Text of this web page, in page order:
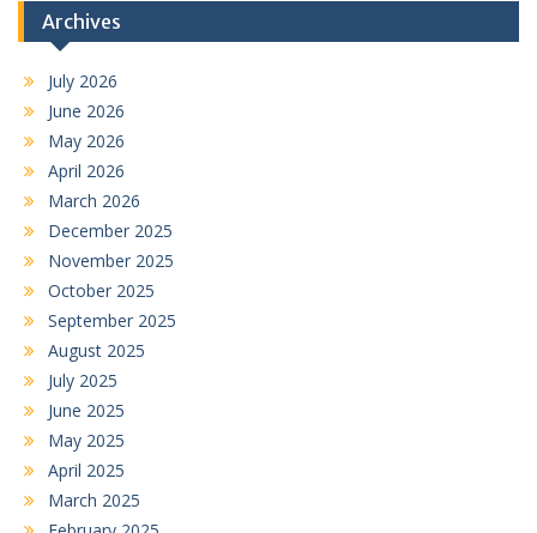
Archives
July 2026
June 2026
May 2026
April 2026
March 2026
December 2025
November 2025
October 2025
September 2025
August 2025
July 2025
June 2025
May 2025
April 2025
March 2025